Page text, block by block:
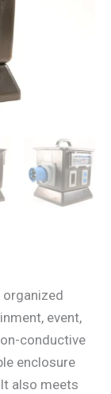
organized
event,
conductive
enclosure
also meets